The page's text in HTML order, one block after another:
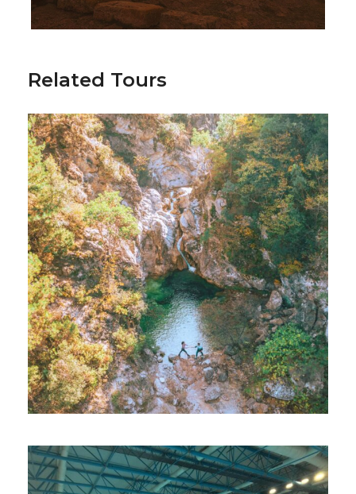
unforgettable success.
International Air tickets if needed
Transportations
Domestic Air tickets or Ferry tickets
Accomodation 4* or 5* hotel in Loutraki
City tour, events resrvationand other
activities
Swimming facilities
Additional Activities
Loutraki Thermal Spa Experience
Daily Hike to the Geraneia Mountains
Related Tours
Litochoro